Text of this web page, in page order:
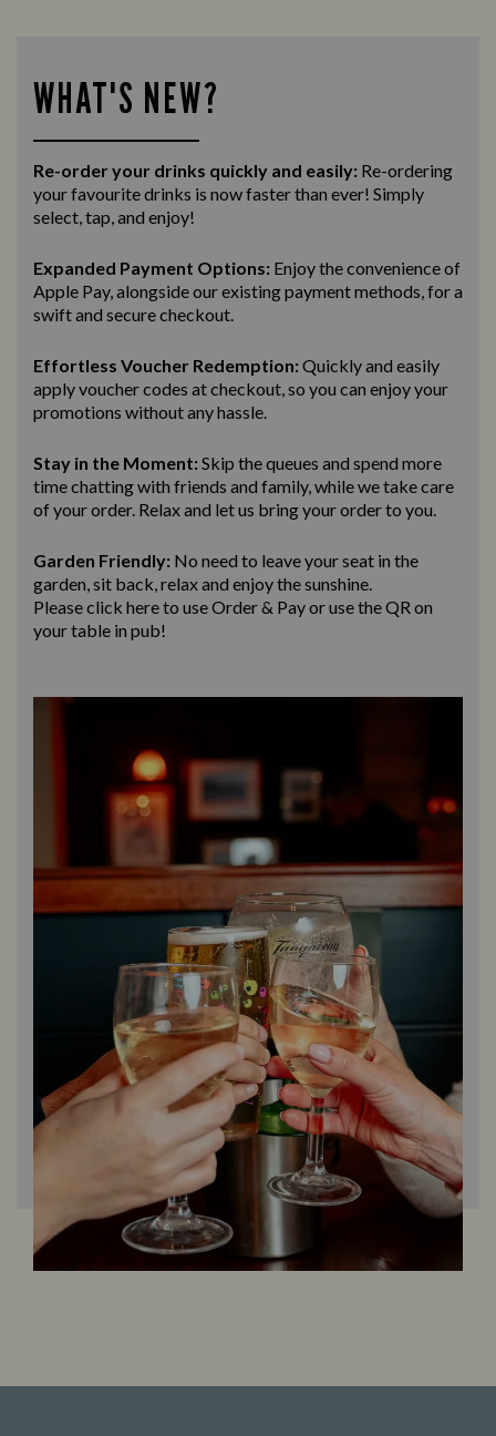
WHAT'S NEW?
Re-order your drinks quickly and easily: Re-ordering
your favourite drinks is now faster than ever! Simply
select, tap, and enjoy!
Expanded Payment Options: Enjoy the convenience of
Apple Pay, alongside our existing payment methods, for a
swift and securecheckout.
Effortless Voucher Redemption:Quickly and easily
apply voucher codes at checkout, so you can enjoy your
promotions without any hassle.
Stay in the Moment:Skip the queues and spend more
time chatting with friends and family, while we take care
of your order. Relax and let us bringyour order to you.
Garden Friendly: No need to leave your seat in the
garden, sit back, relax and enjoy the sunshine.
Please click here to use Order & Payor use the QR on
your table in pub!